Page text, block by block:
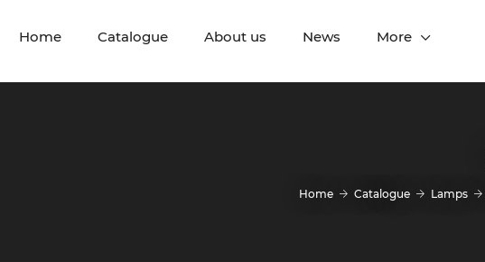
Home Catalogue About us News More
Home Catalogue Lamps